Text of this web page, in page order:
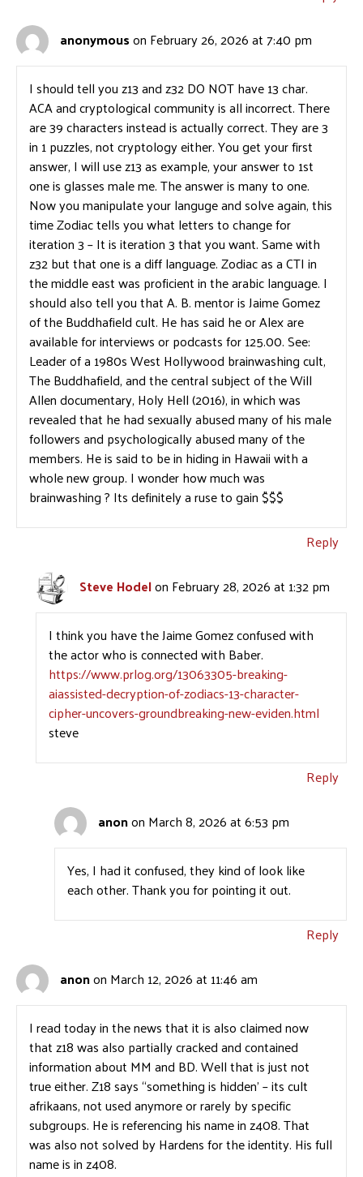
anonymouson February 26, 2026 at 7:40 pm
I should tell you z13 and z32 DO NOT have 13 char.
ACA and cryptological community is all incorrect. There
are 39 characters instead is actually correct. They are 3
in 1 puzzles, not cryptology either. You get your first
answer, I will use z13 as example, your answer to 1st
one is glasses male me. The answer is many to one.
Now you manipulate your languge and solve again, this
time Zodiac tells you what letters to change for
iteration 3 – It is iteration 3 that you want. Same with
z32 but that one is a diff language. Zodiac as a CTI in
the middle east was proficient in the arabic language. I
should also tell you that A. B. mentor is Jaime Gomez
of the Buddhafield cult. He has said he or Alex are
available for interviews or podcasts for 125.00. See:
Leader of a 1980s West Hollywood brainwashing cult,
The Buddhafield, and the central subject of the Will
Allen documentary, Holy Hell (2016), in which was
revealed that he had sexually abused many of his male
followers and psychologically abused many of the
members. He is said to be in hiding in Hawaii with a
whole new group. I wonder how much was
brainwashing ? Its definitely a ruse to gain $$$
Reply
Steve Hodelon February 28, 2026 at 1:32 pm
I think you have the Jaime Gomez confused with
the actor who is connected with Baber.
https://www.prlog.org/13063305-breaking-
aiassisted-decryption-of-zodiacs-13-character-
cipher-uncovers-groundbreaking-new-eviden.html
steve
Reply
anonon March 8, 2026 at 6:53 pm
Yes, I had it confused, they kind of look like
each other. Thank you for pointing it out.
Reply
anonon March 12, 2026 at 11:46 am
I read today in the news that it is also claimed now
that z18 was also partially cracked and contained
information about MM and BD. Well that is just not
true either. Z18 says “something is hidden’ – its cult
afrikaans, not used anymore or rarely by specific
subgroups. He is referencing his name in z408. That
was also not solved by Hardens for the identity. His full
name is in z408.